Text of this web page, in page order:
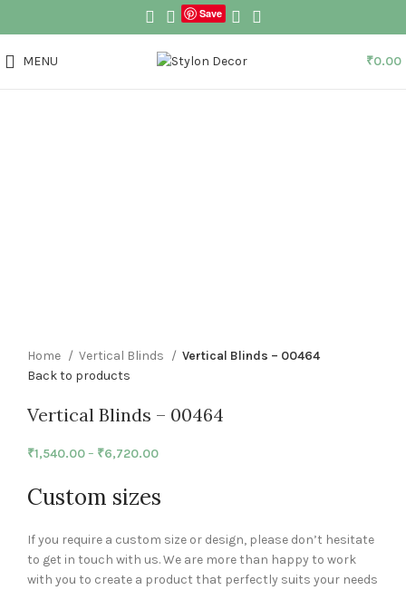
Save
MENU ₹0.00
Home Vertical Blinds
Vertical Blinds – 00464
Back to products
Vertical Blinds – 00464
₹1,540.00– ₹6,720.00
Custom sizes
If you require a custom size or design, please don’t hesitate
to get in touch with us. We are more than happy to work
with you to create a product that perfectly suits your needs